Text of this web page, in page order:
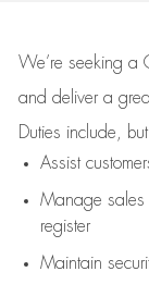
We’re seeking a
and deliver a
Duties include,
Assist
Manage sales
register
Maintain